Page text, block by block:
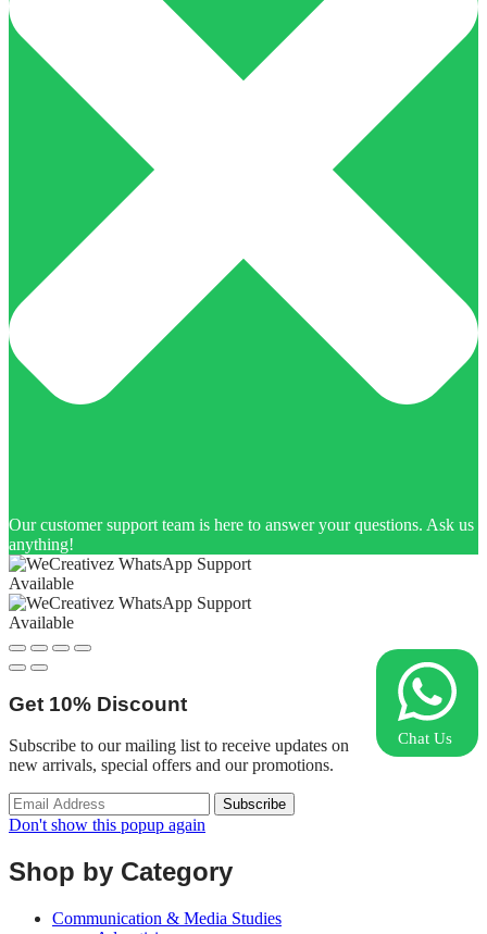
Our customer support team is here to answer your questions. Ask us
anything!
Available
Available
Chat Us
Get 10% Discount
Subscribe to our mailing list to receive updates on
new arrivals, special offers and our promotions.
Don't show this popup again
Shop by Category
Communication & Media Studies